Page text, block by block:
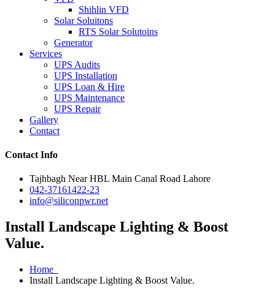
Shihlin VFD
Solar Soluitons
RTS Solar Solutoins
Generator
Services
UPS Audits
UPS Installation
UPS Loan & Hire
UPS Maintenance
UPS Repair
Gallery
Contact
Contact Info
Tajhbagh Near HBL Main Canal Road Lahore
042-37161422-23
info@siliconpwr.net
Install Landscape Lighting & Boost
Value.
Home
Install Landscape Lighting & Boost Value.